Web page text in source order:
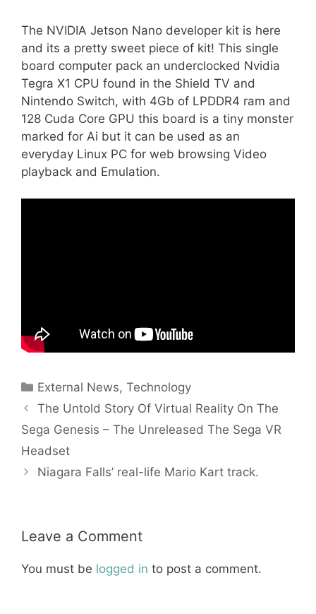
The NVIDIA Jetson Nano developer kit is here
and its a pretty sweet piece of kit! This single
board computer pack an underclocked Nvidia
Tegra X1 CPU found in the Shield TV and
Nintendo Switch, with 4Gb of LPDDR4 ram and
128 Cuda Core GPU this board is a tiny monster
marked for Ai but it can be used as an
everyday Linux PC for web browsing Video
playback and Emulation.
Categories
External News,Technology
The Untold Story Of Virtual Reality On The
Sega Genesis – The Unreleased The Sega VR
Headset
Niagara Falls’ real-life Mario Kart track.
Leave a Comment
You must be logged in to post a comment.